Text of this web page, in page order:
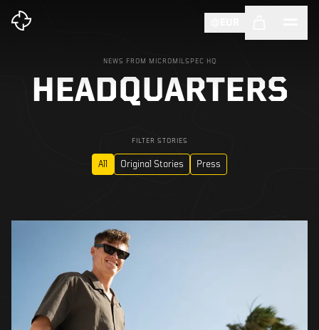
NEWS FROM MICROMILSPEC HQ
HEADQUARTERS
FILTER STORIES
All Original Stories Press